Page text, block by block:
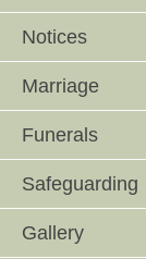
Notices
Marriage
Funerals
Safeguarding
Gallery